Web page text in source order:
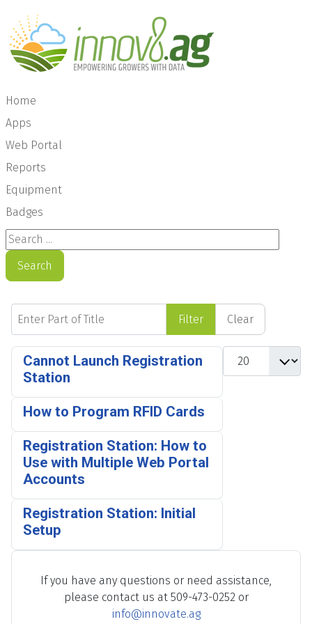
Home
Apps
Web Portal
Reports
Equipment
Badges
Search ...
Search
Enter Part of Title
Filter Clear
Display #
Cannot Launch Registration
Station
How to Program RFID Cards
Registration Station: How to
Use with Multiple Web Portal
Accounts
Registration Station: Initial
Setup
If you have any questions or need assistance,
please contact us at 509-473-0252 or
info@innovate.ag